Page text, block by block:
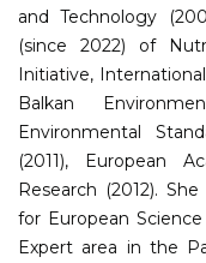
and Technology
(since 2022) of
Initiative,
Balkan
Environmental
(2011), European
Research (2012).
for European
Expert area in the